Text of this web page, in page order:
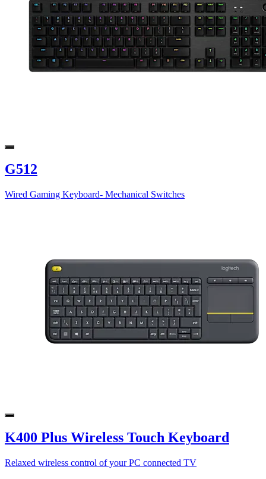
G512
Wired Gaming Keyboard- Mechanical Switches
K400 Plus Wireless Touch Keyboard
Relaxed wireless control of your PC connected TV